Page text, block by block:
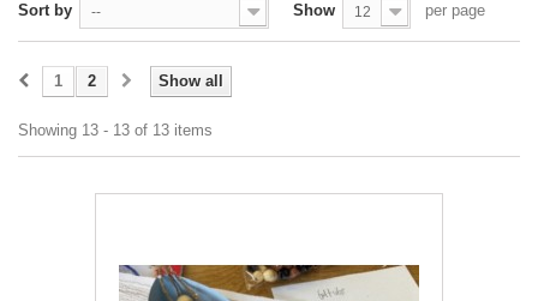
Sort by
-- Show 12 per page
Show all
1 2
Showing 13 - 13 of 13 items